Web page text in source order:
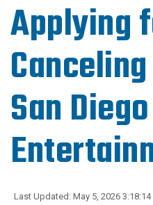
Applying
San
Last Updated: May 5, 2026 3:18:14